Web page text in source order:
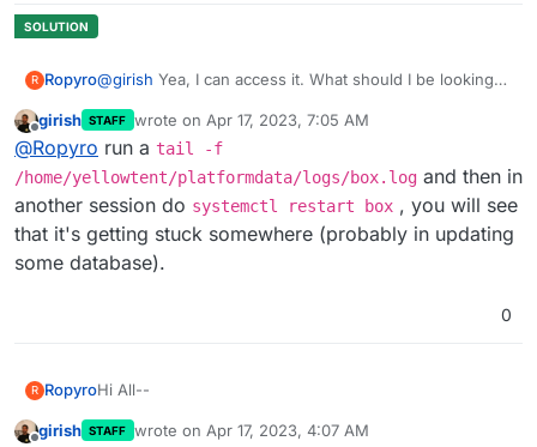
R Ropyro@girish Yea, I can access it. What should I be looking
Offline
girish STAFF wrote on Apr 17, 2023, 7:05 AM
last edited by girishApr 17, 2023, 7:05 AM
@Ropyro run a tail -f
/home/yellowtent/platformdata/logs/box.log and then in
another session do systemctl restart box , you will see
that it's getting stuck somewhere (probably in updating
some database).
0
R RopyroHi All--
Noticed my Cloudron was non-responsive. Rebooted
girish STAFF wrote on Apr 17, 2023, 4:07 AM
last edited by girishApr 17, 2023, 7:05 AM